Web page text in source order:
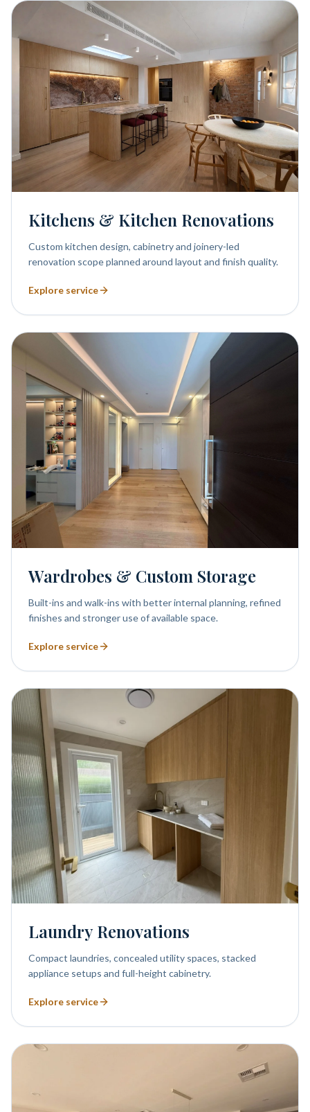
Kitchens & Kitchen Renovations
Custom kitchen design, cabinetry and joinery-led
renovation scope planned around layout and finish quality.
Explore service
Wardrobes & Custom Storage
Built-ins and walk-ins with better internal planning, refined
finishes and stronger use of available space.
Explore service
Laundry Renovations
Compact laundries, concealed utility spaces, stacked
appliance setups and full-height cabinetry.
Explore service